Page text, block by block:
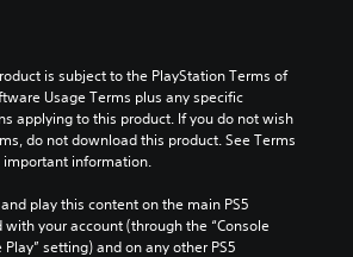
is subject to the PlayStation Terms of
Usage Terms plus any specific
applying to this product. If you do not wish
do not download this product. See Terms
important information.
play this content on the main PS5
your account (through the “Console
setting) and on any other PS5